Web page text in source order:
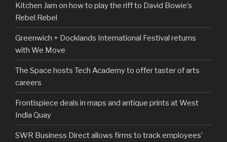
Kitchen Jam on how to play the riff to David Bowie’s
Rebel Rebel
Greenwich + Docklands International Festival returns
with We Move
The Space hosts Tech Academy to offer taster of arts
careers
Frontispiece deals in maps and antique prints at West
India Quay
SWR Business Direct allows firms to track employees’